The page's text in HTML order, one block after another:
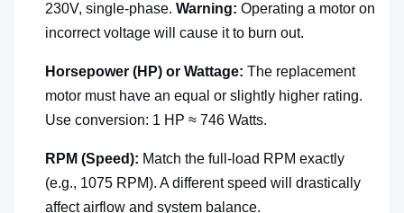
230V, single-phase. Warning: Operating a motor on
incorrect voltage will cause it to burn out.
Horsepower (HP) or Wattage: The replacement
motor must have an equal or slightly higher rating.
Use conversion: 1 HP ≈ 746 Watts.
RPM (Speed): Match the full-load RPM exactly
(e.g., 1075 RPM). A different speed will drastically
affect airflow and system balance.